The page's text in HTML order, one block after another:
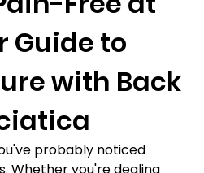
Guide to
with Back
probably noticed